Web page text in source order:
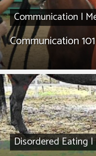
Communication |
Communication
Disordered Eating|